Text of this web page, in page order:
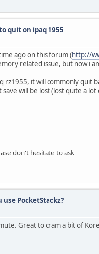
quit on ipaq 1955
ago on this forum (http://
related issue, but now i
rz1955, it will commonly
will be lost (lost quite a
don't hesitate to ask
use PocketStackz?
Great to cram a bit of